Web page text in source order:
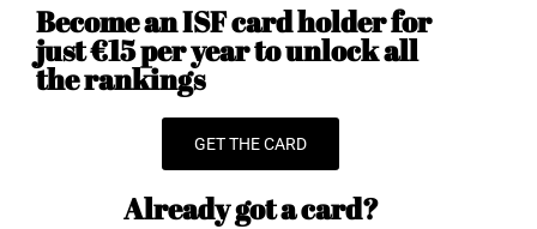
Become an ISF card holder for
just €15 per year to unlock all
the rankings
GET THE CARD
Already got a card?